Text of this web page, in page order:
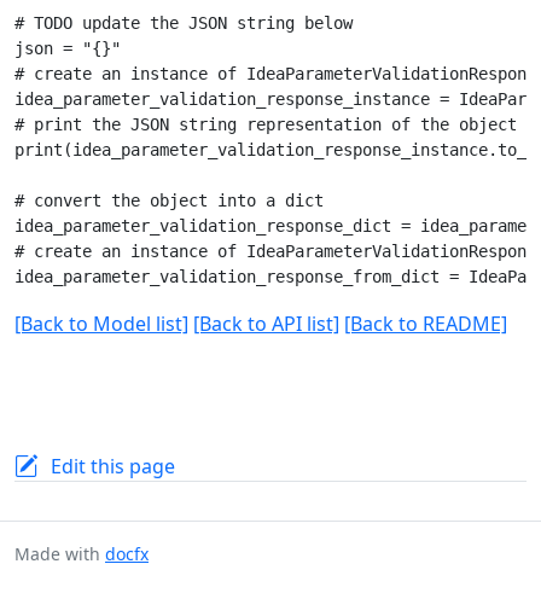
# TODO update the JSON string below
json = "{}"
# create an instance of
idea_parameter_validation_response_instance =
# print the JSON string representation of the object
# convert the object into a dict
idea_parameter_validation_response_dict =
# create an instance of
[Back to Model list] [Back to API list] [Back to README]
Edit this page
Made with docfx